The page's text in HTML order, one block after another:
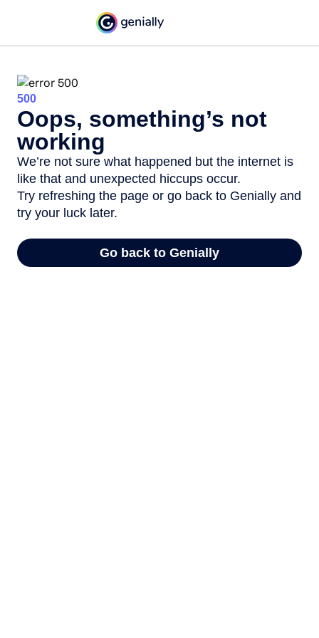
500
Oops, something’s not
working
We’re not sure what happened but the internet is
like that and unexpected hiccups occur.
Try refreshing the page or go back to Genially and
try your luck later.
Go back to Genially